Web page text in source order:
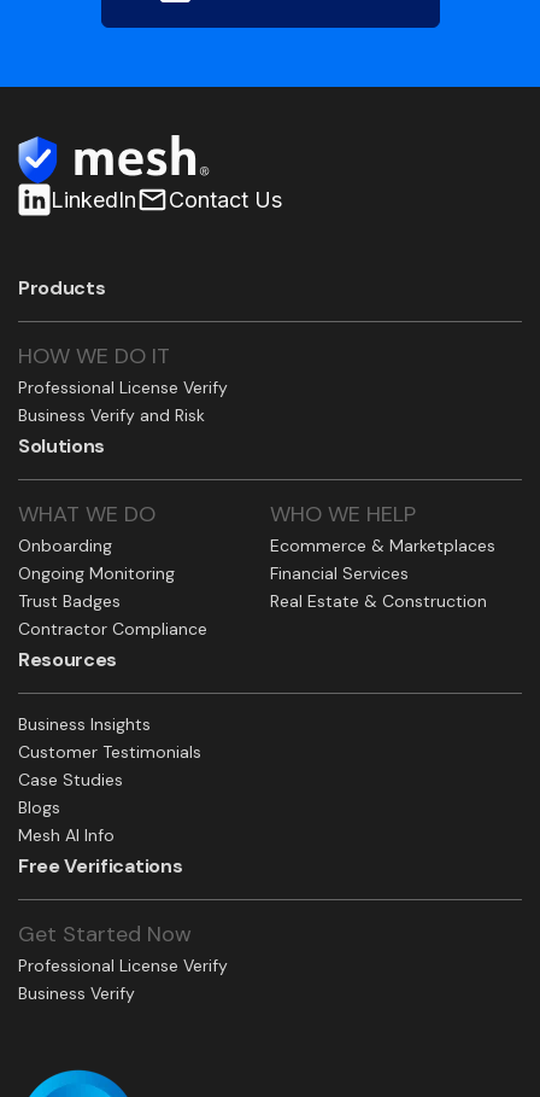
LinkedIn Contact Us
Products
HOW WE DO IT
Professional License Verify
Business Verify and Risk
Solutions
WHAT WE DO
Onboarding
Ongoing Monitoring
Trust Badges
Contractor Compliance
WHO WE HELP
Ecommerce & Marketplaces
Financial Services
Real Estate & Construction
Resources
Business Insights
Customer Testimonials
Case Studies
Blogs
Mesh AI Info
Free Verifications
Get Started Now
Professional License Verify
Business Verify